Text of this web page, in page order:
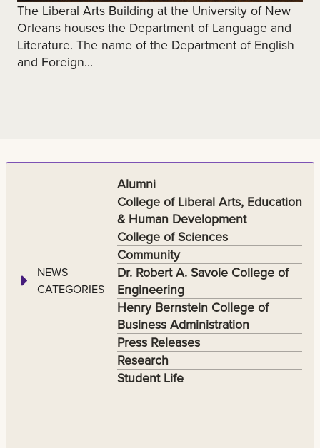
The Liberal Arts Building at the University of New
Orleans houses the Department of Language and
Literature. The name of the Department of English
and Foreign...
NEWS
CATEGORIES
Alumni
College of Liberal Arts, Education
& Human Development
College of Sciences
Community
Dr. Robert A. Savoie College of
Engineering
Henry Bernstein College of
Business Administration
Press Releases
Research
Student Life